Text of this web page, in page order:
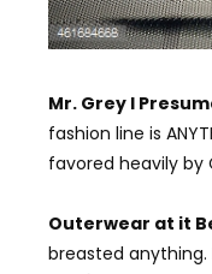
Mr. Grey I
fashion line is
favored heavily by
Outerwear at it
breasted